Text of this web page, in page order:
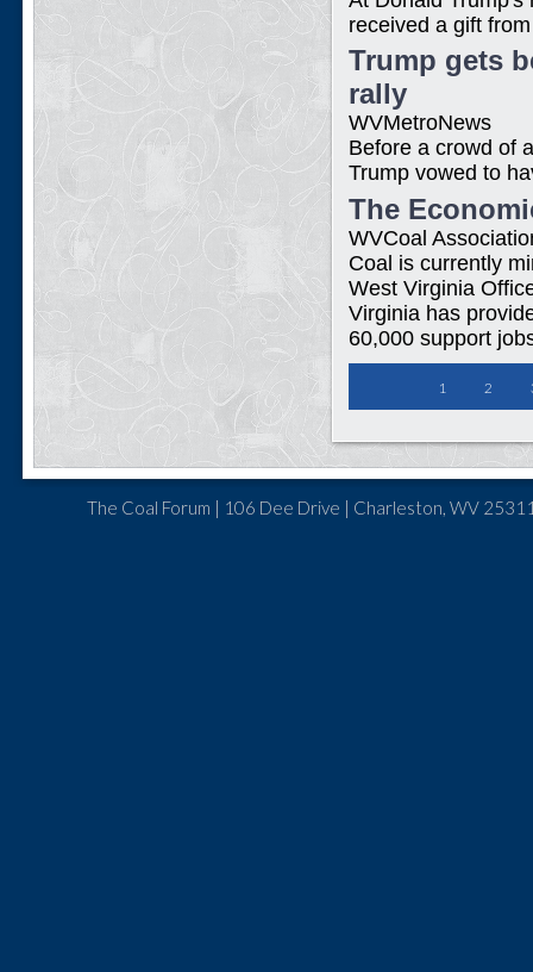
received a gift
Trump gets
rally
WVMetroNews
Before a crowd of
Trump vowed to
The
WVCoal
Coal is currently
West Virginia
Virginia has
60,000 support
1 2
The Coal Forum | 106 Dee Drive | Charleston, WV